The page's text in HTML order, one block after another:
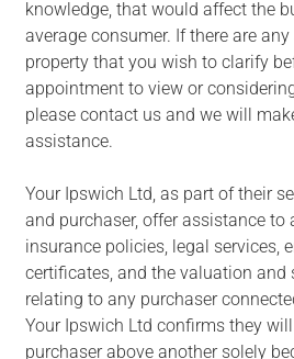
knowledge, that would affect the
average consumer. If there are
property that you wish to clarify
appointment to view or
please contact us and we will
assistance.
Your Ipswich Ltd, as part of their
and purchaser, offer assistance to
insurance policies, legal services,
certificates, and the valuation and
relating to any purchaser
Your Ipswich Ltd confirms they
purchaser above another solely